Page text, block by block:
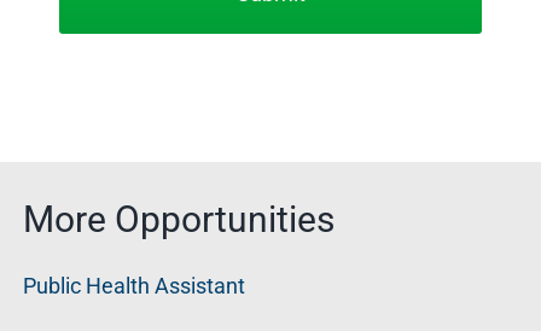
More Opportunities
Public Health Assistant